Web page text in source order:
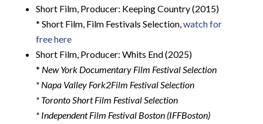
Short Film, Producer: Keeping Country (2015)
* Short Film, Film Festivals Selection,watch for
free here
Short Film, Producer: Whits End (2025)
* New York Documentary Film Festival Selection
* Napa Valley Fork2Film Festival Selection
* Toronto Short Film Festival Selection
* Independent Film Festival Boston (IFFBoston)